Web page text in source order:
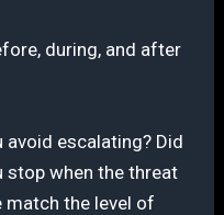
during, and after
avoid escalating? Did
stop when the threat
match the level of